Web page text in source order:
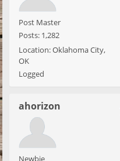
Post Master
Posts: 1,282
Location: Oklahoma City,
OK
Logged
ahorizon
Newbie